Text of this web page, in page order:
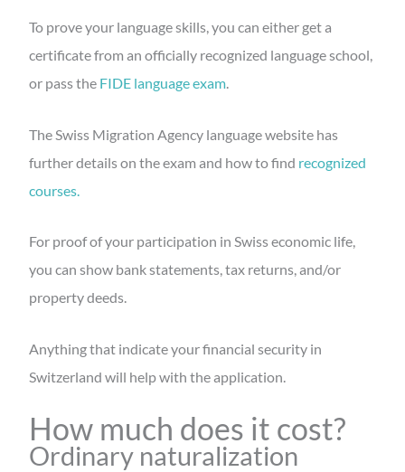
To prove your language skills, you can either get a
certificate from an officially recognized language school,
or pass the FIDE language exam.
The Swiss Migration Agency language website has
further details on the exam and how to find recognized
courses.
For proof of your participation in Swiss economic life,
you can show bank statements, tax returns, and/or
property deeds.
Anything that indicate your financial security in
Switzerland will help with the application.
How much does it cost?
Ordinary naturalization